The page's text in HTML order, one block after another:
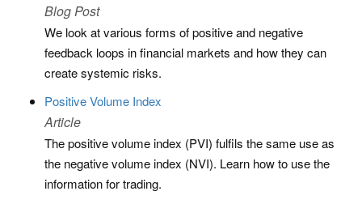
Blog Post
We look at various forms of positive and negative
feedback loops in financial markets and how they can
create systemic risks.
Positive Volume Index
Article
The positive volume index (PVI) fulfils the same use as
the negative volume index (NVI). Learn how to use the
information for trading.